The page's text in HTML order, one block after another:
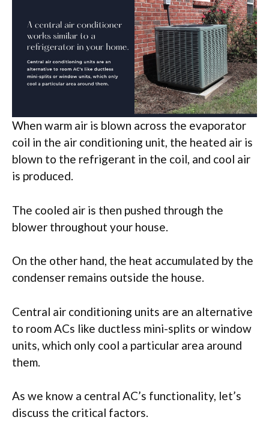
When warm air is blown across the evaporator
coil in the air conditioning unit, the heated air is
blown to the refrigerant in the coil, and cool air
is produced.
The cooled air is then pushed through the
blower throughout your house.
On the other hand, the heat accumulated by the
condenser remains outside the house.
Central air conditioning units are an alternative
to room ACs like ductless mini-splits or window
units, which only cool a particular area around
them.
As we know a central AC’s functionality, let’s
discuss the critical factors.